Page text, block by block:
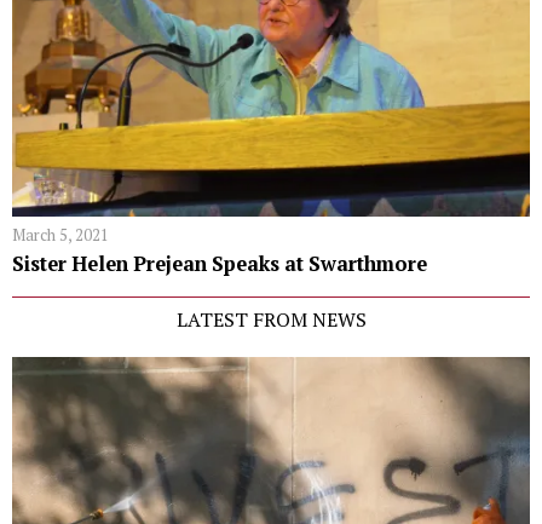
March 5, 2021
Sister Helen Prejean Speaks at Swarthmore
LATEST FROM NEWS